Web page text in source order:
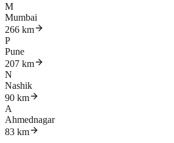
M
Mumbai
266 km
P
Pune
207 km
N
Nashik
90 km
A
Ahmednagar
83 km